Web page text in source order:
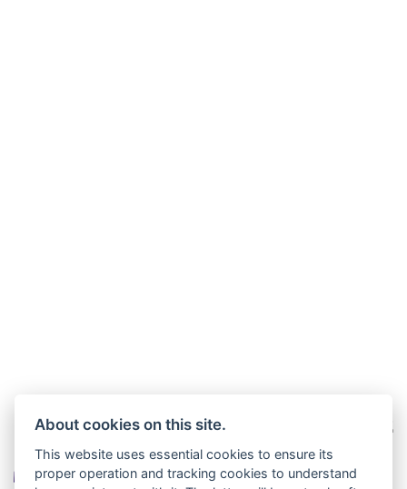
About cookies on this site.
This website uses essential cookies to ensure its
proper operation and tracking cookies to understand